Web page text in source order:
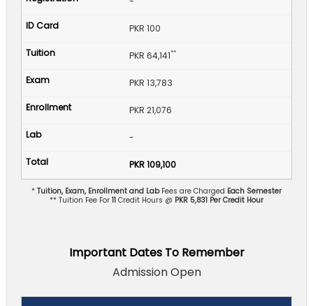
PKR 100
PKR 64,141**
PKR 13,783
PKR 21,076
-
PKR 109,100
* Tuition, Exam, Enrollment and LabFees are Charged Each Semester
** Tuition Fee For 11 Credit Hours @ PKR 5,831 Per Credit Hour
Important Dates To Remember
Admission Open